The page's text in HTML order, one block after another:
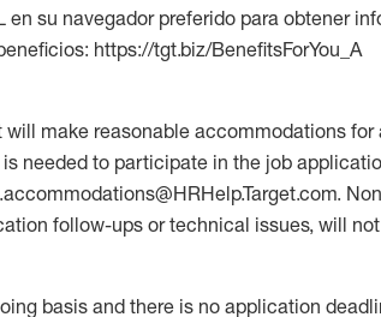
en su navegador preferido para obtener
https://tgt.biz/BenefitsForYou_A
make reasonable accommodations
needed to participate in the job
follow-ups or technical issues, will
basis and there is no application